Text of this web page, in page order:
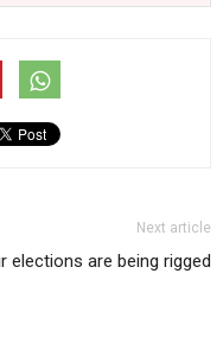
Next article
elections are being rigged